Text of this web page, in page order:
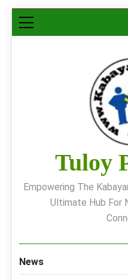
Skip
to
Tuloy
Empowering The
Ultimate Hub For
News